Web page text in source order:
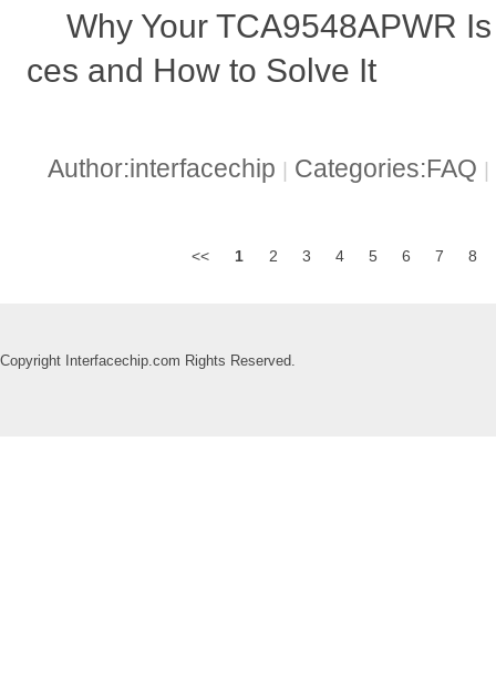
Why Your TCA9548APWR
ces and How to Solve It
Author:interfacechip Categories:FAQ
<< 1 2 3 4 5 6 7 8
Copyright Interfacechip.com Rights Reserved.